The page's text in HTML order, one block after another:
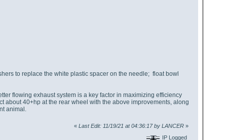
to replace the white plastic spacer on the needle; float bowl
flowing exhaust system is a key factor in maximizing efficiency
40+hp at the rear wheel with the above improvements, along
animal.
«Last Edit: 11/19/21 at 04:36:17 by LANCER »
IP Logged